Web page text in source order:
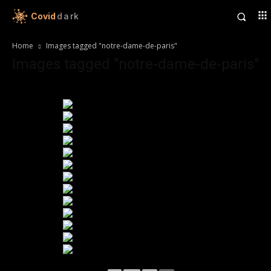
Covid dark
Home Images tagged "notre-dame-de-paris"